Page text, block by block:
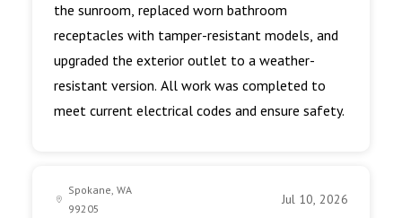
the sunroom, replaced worn bathroom
receptacles with tamper-resistant models, and
upgraded the exterior outlet to a weather-
resistant version. All work was completed to
meet current electrical codes and ensure safety.
Spokane, WA
99205
Jul 10, 2026